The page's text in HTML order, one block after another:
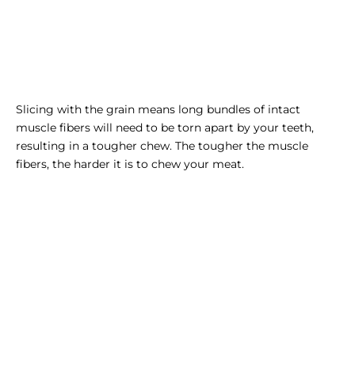
Slicing with the grain means long bundles of intact
muscle fibers will need to be torn apart by your teeth,
resulting in a tougher chew. The tougher the muscle
fibers, the harder it is to chew your meat.